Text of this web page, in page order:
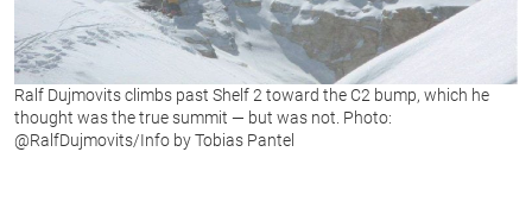
Ralf Dujmovits climbs past Shelf 2 toward the C2 bump, which he
thought was the true summit — but was not. Photo:
@RalfDujmovits/Info by Tobias Pantel